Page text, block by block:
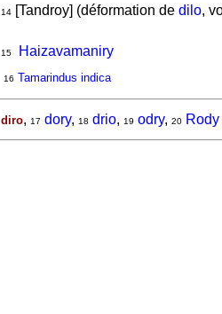
14[Tandroy] (déformation de dilo,
15
Haizavamaniry
16 Tamarindus indica
diro, 17 dory, 18 drio, 19 odry, 20 Rody